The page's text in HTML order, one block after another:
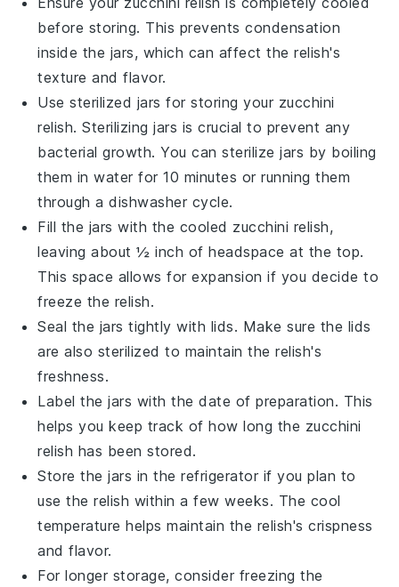
before storing. This prevents condensation
inside the jars, which can affect the relish's
texture and flavor.
Use sterilized jars for storing your zucchini
relish. Sterilizing jars is crucial to prevent any
bacterial growth. You can sterilize jars by boiling
them in water for 10 minutes or running them
through a dishwasher cycle.
Fill the jars with the cooled zucchini relish,
leaving about ½ inch of headspace at the top.
This space allows for expansion if you decide to
freeze the relish.
Seal the jars tightly with lids. Make sure the lids
are also sterilized to maintain the relish's
freshness.
Label the jars with the date of preparation. This
helps you keep track of how long the zucchini
relish has been stored.
Store the jars in the refrigerator if you plan to
use the relish within a few weeks. The cool
temperature helps maintain the relish's crispness
and flavor.
For longer storage, consider freezing the